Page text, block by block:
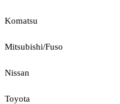
Komatsu
Mitsubishi/Fuso
Nissan
Toyota